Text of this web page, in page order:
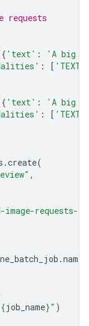
requests
'text' :
'A big
: [ 'TEXT'
'text' :
'A big
: [ 'TEXT'
.create(
,
requests-
.name
{job_name}" )